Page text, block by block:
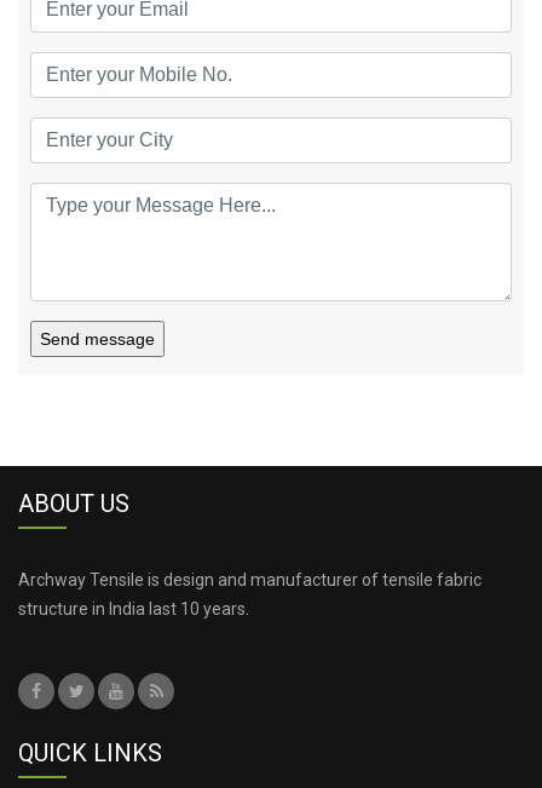
Send message
ABOUT US
Archway Tensile is design and manufacturer of tensile fabric
structure in India last 10 years.
QUICK LINKS